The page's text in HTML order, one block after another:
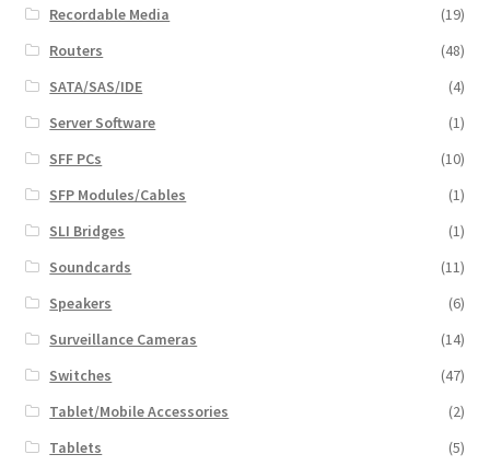
Recordable Media
(19)
Routers
(48)
SATA/SAS/IDE
(4)
Server Software
(1)
SFF PCs
(10)
SFP Modules/Cables
(1)
SLI Bridges
(1)
Soundcards
(11)
Speakers
(6)
Surveillance Cameras
(14)
Switches
(47)
Tablet/Mobile Accessories
(2)
Tablets
(5)